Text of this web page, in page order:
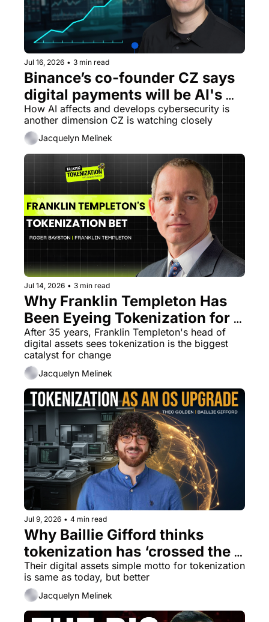
Jul 16, 2026 • 3 min read
Binance’s co-founder CZ says
digital payments will be AI's
biggest unlock
How AI affects and develops cybersecurity is
another dimension CZ is watching closely
Jacquelyn Melinek
Jul 14, 2026 • 3 min read
Why Franklin Templeton Has
Been Eyeing Tokenization for a
Decade
After 35 years, Franklin Templeton's head of
digital assets sees tokenization is the biggest
catalyst for change
Jacquelyn Melinek
Jul 9, 2026 • 4 min read
Why Baillie Gifford thinks
tokenization has ‘crossed the
credibility threshold’
Their digital assets simple motto for tokenization
is same as today, but better
Jacquelyn Melinek